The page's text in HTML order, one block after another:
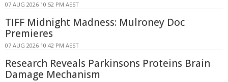
07 AUG 2026 10:52 PM AEST
TIFF Midnight Madness: Mulroney Doc
Premieres
07 AUG 2026 10:42 PM AEST
Research Reveals Parkinsons Proteins Brain
Damage Mechanism